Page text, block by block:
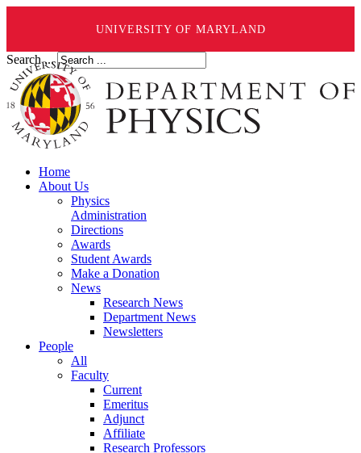
UNIVERSITY OF MARYLAND
Search ...
Home
About Us
Physics
Administration
Directions
Awards
Student Awards
Make a Donation
News
Research News
Department News
Newsletters
People
All
Faculty
Current
Emeritus
Adjunct
Affiliate
Research Professors